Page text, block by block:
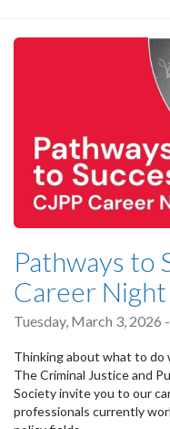
Pathways to
Career Night
Tuesday, March 3, 2026 -
Thinking about what to do
The Criminal Justice and
Society invite you to our
professionals currently